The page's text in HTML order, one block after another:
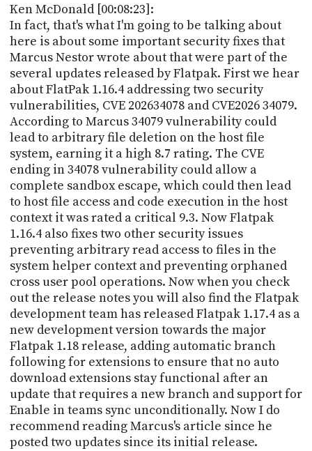
Ken McDonald [00:08:23]:
In fact, that's what I'm going to be talking about
here is about some important security fixes that
Marcus Nestor wrote about that were part of the
several updates released by Flatpak. First we hear
about FlatPak 1.16.4 addressing two security
vulnerabilities, CVE 202634078 and CVE2026 34079.
According to Marcus 34079 vulnerability could
lead to arbitrary file deletion on the host file
system, earning it a high 8.7 rating. The CVE
ending in 34078 vulnerability could allow a
complete sandbox escape, which could then lead
to host file access and code execution in the host
context it was rated a critical 9.3. Now Flatpak
1.16.4 also fixes two other security issues
preventing arbitrary read access to files in the
system helper context and preventing orphaned
cross user pool operations. Now when you check
out the release notes you will also find the Flatpak
development team has released Flatpak 1.17.4 as a
new development version towards the major
Flatpak 1.18 release, adding automatic branch
following for extensions to ensure that no auto
download extensions stay functional after an
update that requires a new branch and support for
Enable in teams sync unconditionally. Now I do
recommend reading Marcus's article since he
posted two updates since its initial release.